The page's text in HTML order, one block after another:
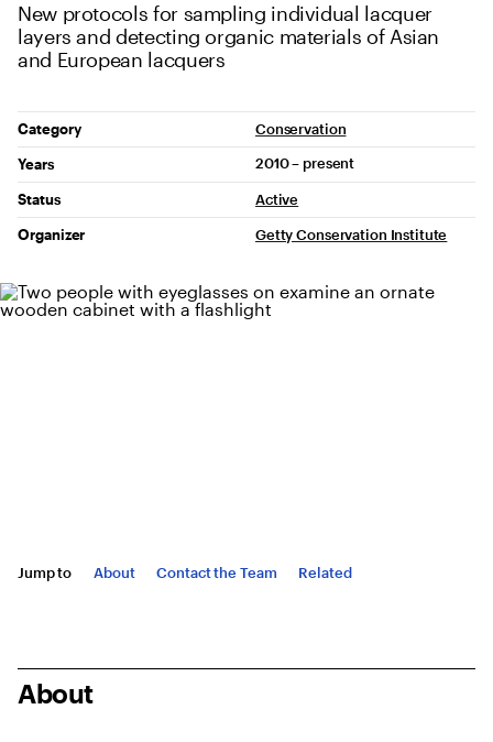
New protocols for sampling individual lacquer
layers and detecting organic materials of Asian
and European lacquers
Project Details
Category
Conservation
Years
2010 – present
Status
Active
Organizer
Getty Conservation Institute
Jump to About Contact the Team Related
About